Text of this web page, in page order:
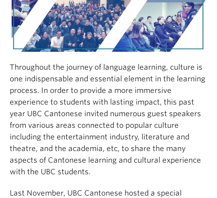
Throughout the journey of language learning, culture is
one indispensable and essential element in the learning
process. In order to provide a more immersive
experience to students with lasting impact, this past
year UBC Cantonese invited numerous guest speakers
from various areas connected to popular culture
including the entertainment industry, literature and
theatre, and the academia, etc, to share the many
aspects of Cantonese learning and cultural experience
with the UBC students.
Last November, UBC Cantonese hosted a special